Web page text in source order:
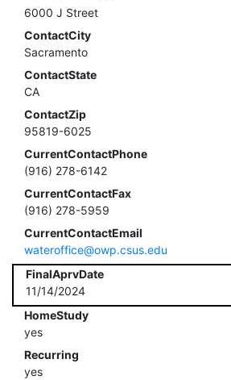
6000 J Street
ContactCity
Sacramento
ContactState
CA
ContactZip
95819-6025
CurrentContactPhone
(916) 278-6142
CurrentContactFax
(916) 278-5959
CurrentContactEmail
wateroffice@owp.csus.edu
FinalAprvDate
11/14/2024
HomeStudy
yes
Recurring
yes